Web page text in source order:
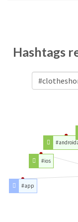
Hashtags
#app
#ios